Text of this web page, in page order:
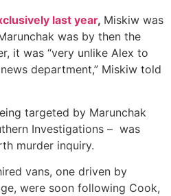
last year, Miskiw was
was by then the
it was “very unlike Alex to
department,” Miskiw told
targeted by Marunchak
Investigations – was
murder inquiry.
vans, one driven by
were soon following Cook,